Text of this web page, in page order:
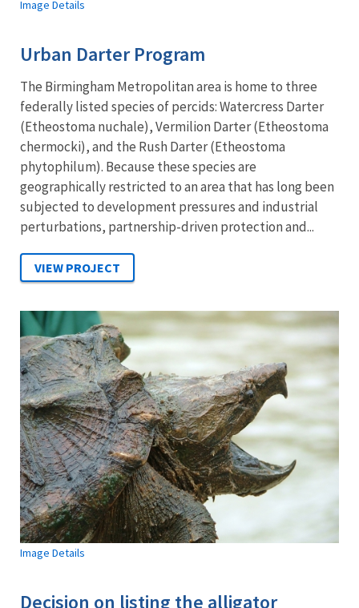
Image Details
Urban Darter Program
The Birmingham Metropolitan area is home to three
federally listed species of percids: Watercress Darter
(Etheostoma nuchale), Vermilion Darter (Etheostoma
chermocki), and the Rush Darter (Etheostoma
phytophilum). Because these species are
geographically restricted to an area that has long been
subjected to development pressures and industrial
perturbations, partnership-driven protection and...
Image Details
Decision on listing the alligator